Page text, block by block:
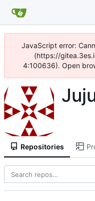
JavaScript error:
(https://
4:100636). Open
Repositories